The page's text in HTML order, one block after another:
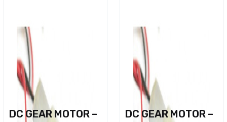
DC GEAR MOTOR –
DC GEAR MOTOR –